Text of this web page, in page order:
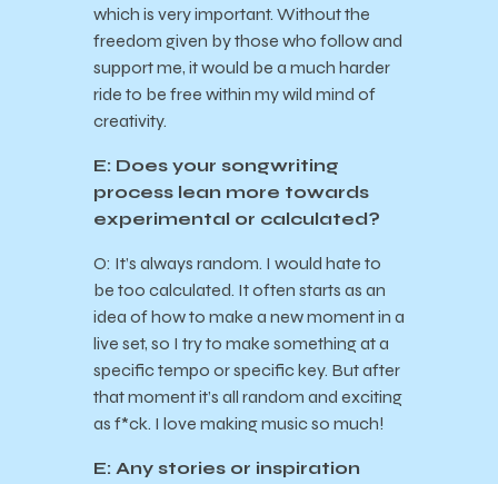
which is very important. Without the
freedom given by those who follow and
support me, it would be a much harder
ride to be free within my wild mind of
creativity.
E: Does your songwriting
process lean more towards
experimental or calculated?
O: It’s always random. I would hate to
be too calculated. It often starts as an
idea of how to make a new moment in a
live set, so I try to make something at a
specific tempo or specific key. But after
that moment it’s all random and exciting
as f*ck. I love making music so much!
E: Any stories or inspiration